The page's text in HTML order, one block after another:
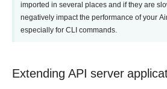
imported in several places and if they are
negatively impact the performance of your
especially for CLI commands.
Extending API server